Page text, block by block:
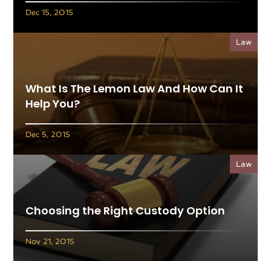
Dec 15, 2015
What Is The Lemon Law And How Can It
Help You?
Law
Dec 5, 2015
Choosing the Right Custody Option
Law
Nov 21, 2015